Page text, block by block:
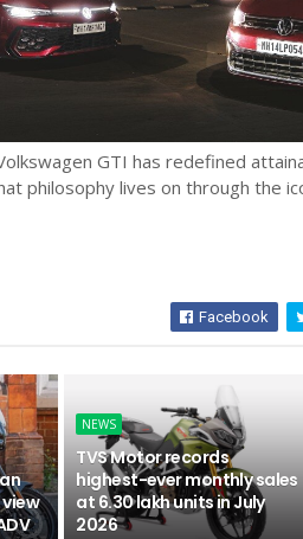
GTI has redefined
philosophy lives on through the
Facebook
NEWS
TVS Motor records
highest-ever monthly sales
at 6.30 lakh units in July
2026